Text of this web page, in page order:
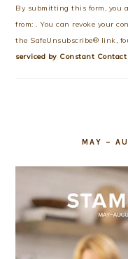
Use.
Please
leave
this
By submitting this form, you
from: . You can revoke your
the SafeUnsubscribe® link,
serviced by Constant Contact
MAY –